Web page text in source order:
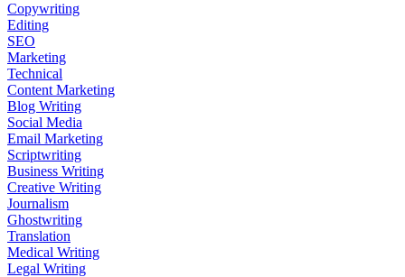
Copywriting
Editing
SEO
Marketing
Technical
Content Marketing
Blog Writing
Social Media
Email Marketing
Scriptwriting
Business Writing
Creative Writing
Journalism
Ghostwriting
Translation
Medical Writing
Legal Writing